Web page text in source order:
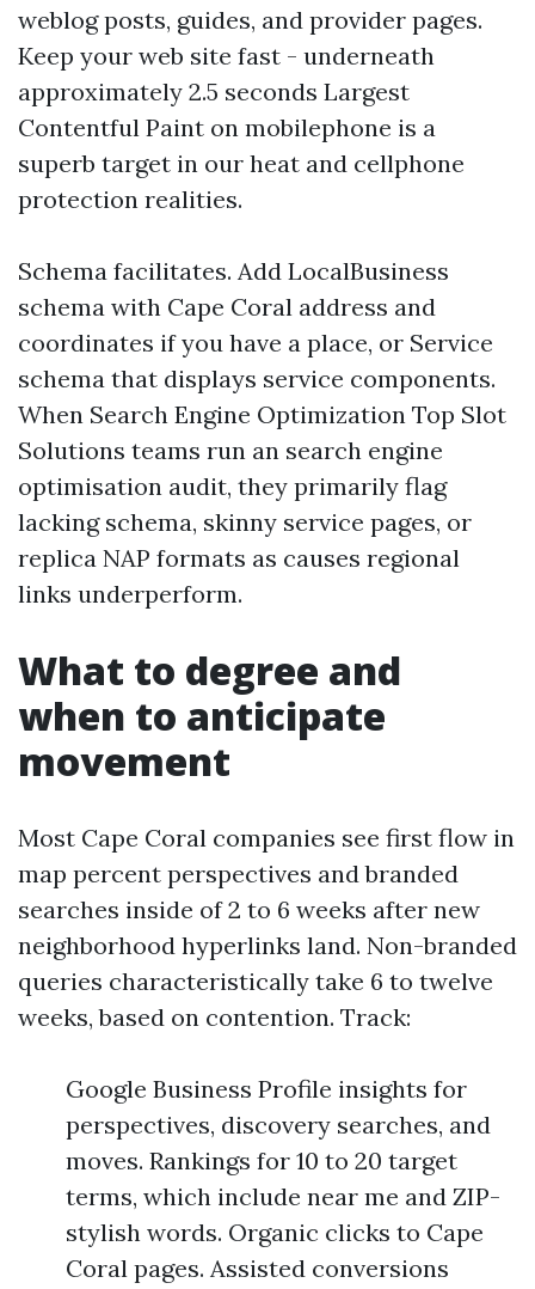
weblog posts, guides, and provider pages.
Keep your web site fast - underneath
approximately 2.5 seconds Largest
Contentful Paint on mobilephone is a
superb target in our heat and cellphone
protection realities.
Schema facilitates. Add LocalBusiness
schema with Cape Coral address and
coordinates if you have a place, or Service
schema that displays service components.
When Search Engine Optimization Top Slot
Solutions teams run an search engine
optimisation audit, they primarily flag
lacking schema, skinny service pages, or
replica NAP formats as causes regional
links underperform.
What to degree and
when to anticipate
movement
Most Cape Coral companies see first flow in
map percent perspectives and branded
searches inside of 2 to 6 weeks after new
neighborhood hyperlinks land. Non-branded
queries characteristically take 6 to twelve
weeks, based on contention. Track:
Google Business Profile insights for
perspectives, discovery searches, and
moves. Rankings for 10 to 20 target
terms, which include near me and ZIP-
stylish words. Organic clicks to Cape
Coral pages. Assisted conversions